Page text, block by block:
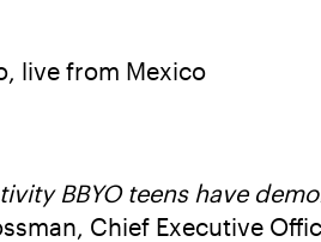
live from Mexico
BBYO teens have
Chief Executive